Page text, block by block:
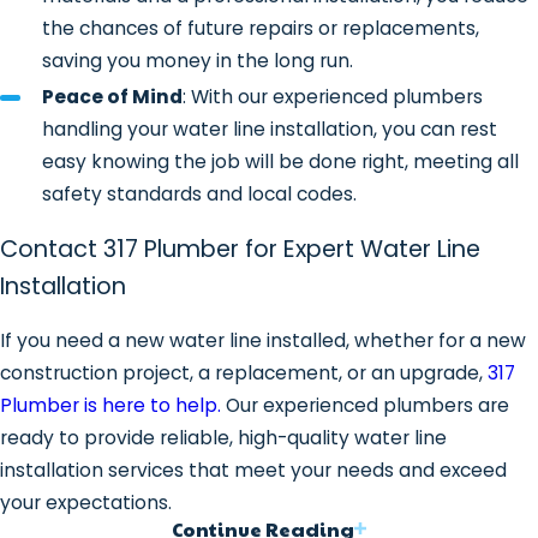
chemicals.
PEX (Cross-Linked Polyethylene)
Water Lines: PEX is a flexible,
affordable, and easy-to-install
material that’s perfect for water line
installations, especially when
complex layouts.
Water Line Installation?
Experienced & Licensed
Technicians: Our team is highly
trained in the latest water line
installation techniques and works to
the chances of future repairs or replacements,
saving you money in the long run.
Peace of Mind: With our experienced plumbers
handling your water line installation, you can rest
easy knowing the job will be done right, meeting all
safety standards and local codes.
Contact 317 Plumber for Expert Water Line
Installation
If you need a new water line installed, whether for a new
construction project, a replacement, or an upgrade,317
Plumber is here to help. Our experienced plumbers are
ready to provide reliable, high-quality water line
installation services that meet your needs and exceed
your expectations.
Continue Reading